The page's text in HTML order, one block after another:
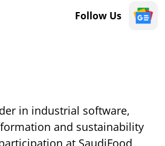
Follow Us
in industrial software,
and sustainability
at SaudiFood